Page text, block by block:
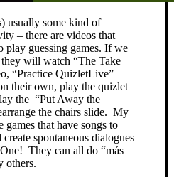
usually some kind of
– there are videos that
play guessing games. If we
will watch “The Take
“Practice QuizletLive”
their own, play the quizlet
the “Put Away the
the chairs slide. My
that have songs to
spontaneous dialogues
They can all do “más
others.